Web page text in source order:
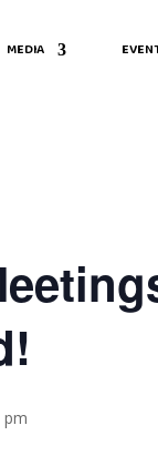
MEDIA
pm